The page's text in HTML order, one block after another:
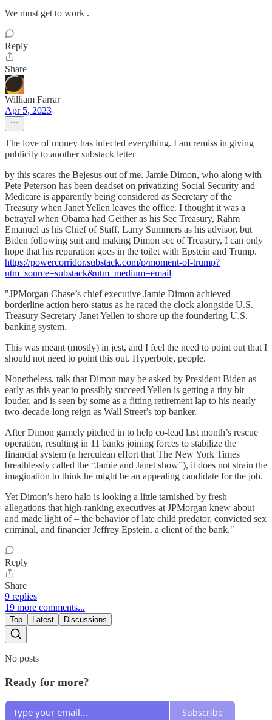
We must get to work .
Reply
Share
William Farrar
Apr 5, 2023
The love of money has infected everything. I am remiss in giving
publicity to another substack letter
by this scares the Bejesus out of me. Jamie Dimon, who along with
Pete Peterson has been deadset on privatizing Social Security and
Medicare is apparently being considered as Secretary of the
Treasury when Janet Yellen leaves the office. I thought it was a
betrayal when Obama had Geither as his Sec Treasury, Rahm
Emanuel as his Chief of Staff, Larry Summers as his advisor, but
Biden following suit and making Dimon sec of Treasury, I can only
hope that his repuration goes in the toilet with Epstein and Trump.
https://powercorridor.substack.com/p/moment-of-trump?
utm_source=substack&utm_medium=email
"JPMorgan Chase’s chief executive Jamie Dimon achieved
borderline action hero status as he raced the clock alongside U.S.
Treasury Secretary Janet Yellen to shore up the foundering U.S.
banking system.
This was meant (mostly) in jest, and I feel the need to point out that I
should not need to point this out. Hyperbole, people.
Nonetheless, talk that Dimon may be asked by President Biden as
early as this year to possibly succeed Yellen is getting a tiny bit
louder, and is seen by some as a fitting retirement lap to his nearly
two-decade-long reign as Wall Street’s top banker.
After Dimon gamely pitched in to help co-lead last month’s rescue
operation, resulting in 11 banks joining forces to stabilize the
financial system (a herculean effort that The New York Times
breathlessly called the “Jamie and Janet show”), it does not strain the
imagination to think he might be an appealing candidate for the job.
Yet Dimon’s hero halo is looking a little tarnished by fresh
allegations that high-ranking executives at JPMorgan knew about –
and made light of – the behavior of late child predator, convicted sex
criminal, and financier Jeffrey Epstein, a client of the bank."
Reply
Share
9 replies
19 more comments...
Top Latest Discussions
No posts
Ready for more?
Subscribe